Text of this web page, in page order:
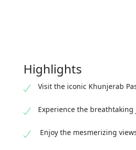
Highlights
Visit the iconic Khunjerab
Experience the
Enjoy the mesmerizing